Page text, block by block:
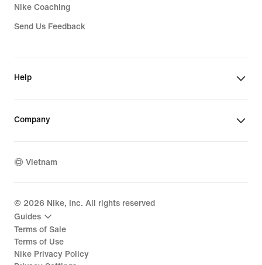
Nike Coaching
Send Us Feedback
Help
Company
Vietnam
© 2026 Nike, Inc. All rights reserved
Guides
Terms of Sale
Terms of Use
Nike Privacy Policy